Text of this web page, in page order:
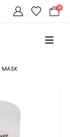
0
MASK